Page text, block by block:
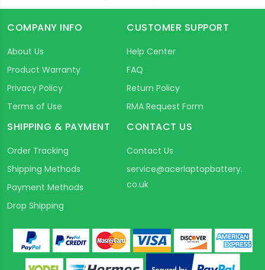
COMPANY INFO
About Us
Product Warranty
Privacy Policy
Terms of Use
CUSTOMER SUPPORT
Help Center
FAQ
Return Policy
RMA Request Form
SHIPPING & PAYMENT
Order Tracking
Shipping Methods
Payment Methods
Drop Shipping
CONTACT US
Contact Us
service@acerlaptopbattery.
co.uk